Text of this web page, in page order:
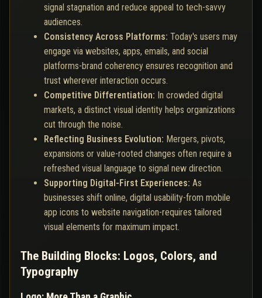
signal stagnation and reduce appeal to tech-savvy
audiences.
Consistency Across Platforms: Today's users may
engage via websites, apps, emails, and social
platforms-brand coherency ensures recognition and
trust wherever interaction occurs.
Competitive Differentiation: In crowded digital
markets, a distinct visual identity helps organizations
cut through the noise.
Reflecting Business Evolution: Mergers, pivots,
expansions or value-rooted changes often require a
refreshed visual language to signal new direction.
Supporting Digital-First Experiences: As
businesses shift online, digital usability-from mobile
app icons to website navigation-requires tailored
visual elements for maximum impact.
The Building Blocks: Logos, Colors, and
Typography